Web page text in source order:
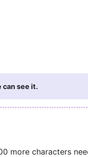
can see it.
more characters